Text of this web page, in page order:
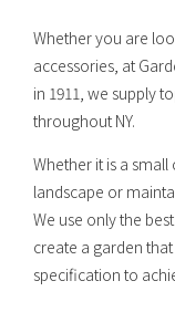
Whether you are
accessories, at
in 1911, we supply
throughout NY.
Whether it is a
landscape or
We use only the
create a garden
specification to